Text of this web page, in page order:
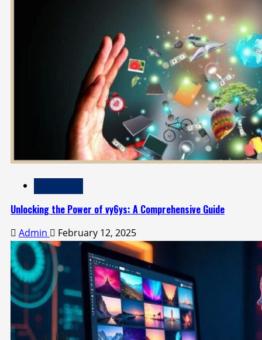
Unlocking the Power of vy6ys: A Comprehensive Guide
Admin February 12, 2025